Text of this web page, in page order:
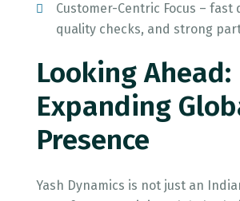
Customer-Centric Focus –
quality checks, and strong
Looking Ahead:
Expanding
Presence
Yash Dynamics is not just an